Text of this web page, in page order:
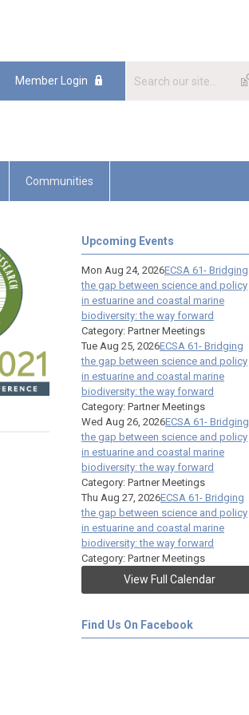
Member Login
Communities
Upcoming Events
Mon Aug 24, 2026ECSA 61- Bridging
the gap between science and policy
in estuarine and coastal marine
biodiversity: the way forward
Category: Partner Meetings
Tue Aug 25, 2026ECSA 61- Bridging
the gap between science and policy
in estuarine and coastal marine
biodiversity: the way forward
Category: Partner Meetings
Wed Aug 26, 2026ECSA 61- Bridging
the gap between science and policy
in estuarine and coastal marine
biodiversity: the way forward
Category: Partner Meetings
Thu Aug 27, 2026ECSA 61- Bridging
the gap between science and policy
in estuarine and coastal marine
biodiversity: the way forward
Category: Partner Meetings
View Full Calendar
Find Us On Facebook